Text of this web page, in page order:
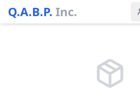
Q.A.B.P. Inc.